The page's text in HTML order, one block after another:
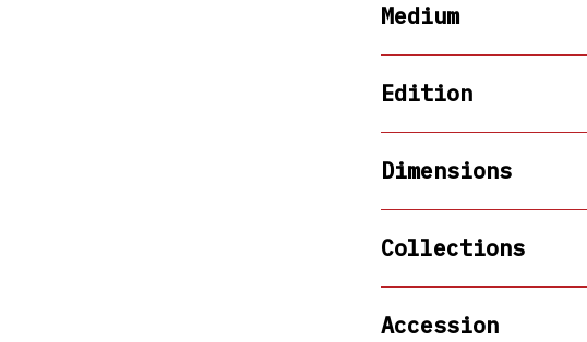
Medium
Edition
Dimensions
Collections
Accession